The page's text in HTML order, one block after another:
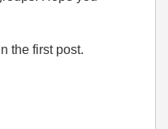
the first post.